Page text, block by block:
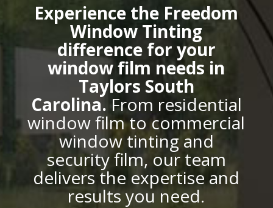
Experience the Freedom
Window Tinting
difference for your
window film needs in
Taylors South
Carolina. From residential
window film to commercial
window tinting and
security film, our team
delivers the expertise and
results you need.